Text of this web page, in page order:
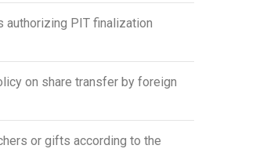
authorizing PIT finalization
on share transfer by foreign
or gifts according to the